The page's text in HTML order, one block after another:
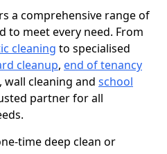
a comprehensive range of
to meet every need. From
cleaning to specialised
cleanup, end of tenancy
, wall cleaning and school
partner for all
time deep clean or